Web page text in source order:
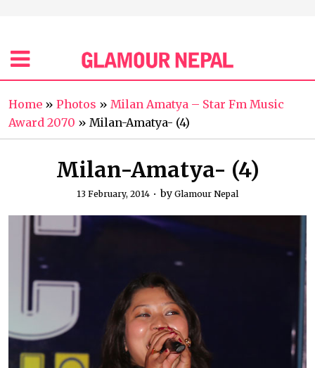
Home » Photos » Milan Amatya – Star Fm Music
Award 2070 » Milan-Amatya- (4)
Milan-Amatya- (4)
13 February, 2014 by Glamour Nepal